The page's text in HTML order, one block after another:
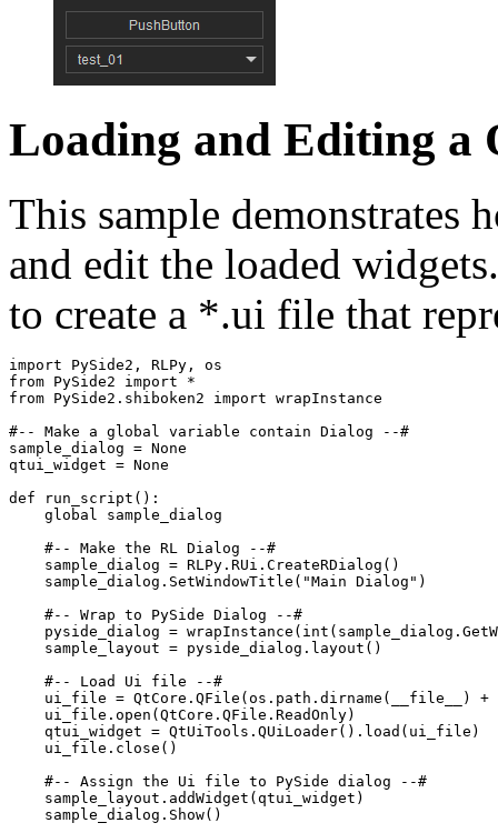
Loading and Editing a
This sample demonstrates
and edit the loaded
to create a *.ui file that
import PySide2 , RLPy ,
os
from PySide2 import
*
from PySide2.shiboken2 import wrapInstance
#-- Make a global variable contain Dialog --#
sample_dialog = None
qtui_widget = None
def
run_script ():
global
sample_dialog
#-- Make the RL Dialog --#
sample_dialog = RLPy . RUi . CreateRDialog ()
sample_dialog . SetWindowTitle ( "Main Dialog" )
#-- Wrap to PySide Dialog --#
pyside_dialog = wrapInstance ( int ( sample_dialog .
sample_layout = pyside_dialog . layout ()
#-- Load Ui file --#
ui_file = QtCore . QFile (os . path . dirname ( __file__ )
+
ui_file . open (QtCore . QFile . ReadOnly)
qtui_widget = QtUiTools . QUiLoader() . load ( ui_file )
ui_file . close ()
#-- Assign the Ui file to PySide dialog --#
sample_layout . addWidget (qtui_widget )
sample_dialog . Show()